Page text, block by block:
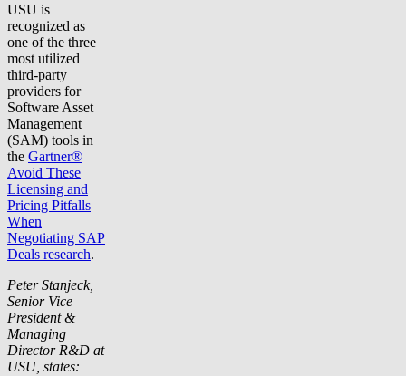
USU is
recognized as
one of the three
most utilized
third-party
providers for
Software Asset
Management
(SAM) tools in
the Gartner®
Avoid These
Licensing and
Pricing Pitfalls
When
Negotiating SAP
Deals research.
Peter Stanjeck,
Senior Vice
President &
Managing
Director R&D at
USU, states: